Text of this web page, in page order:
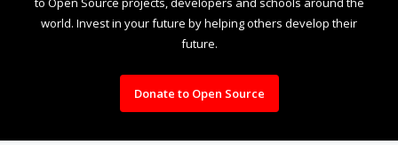
world. Invest in your future by helping others develop their
future.
Donate to Open Source